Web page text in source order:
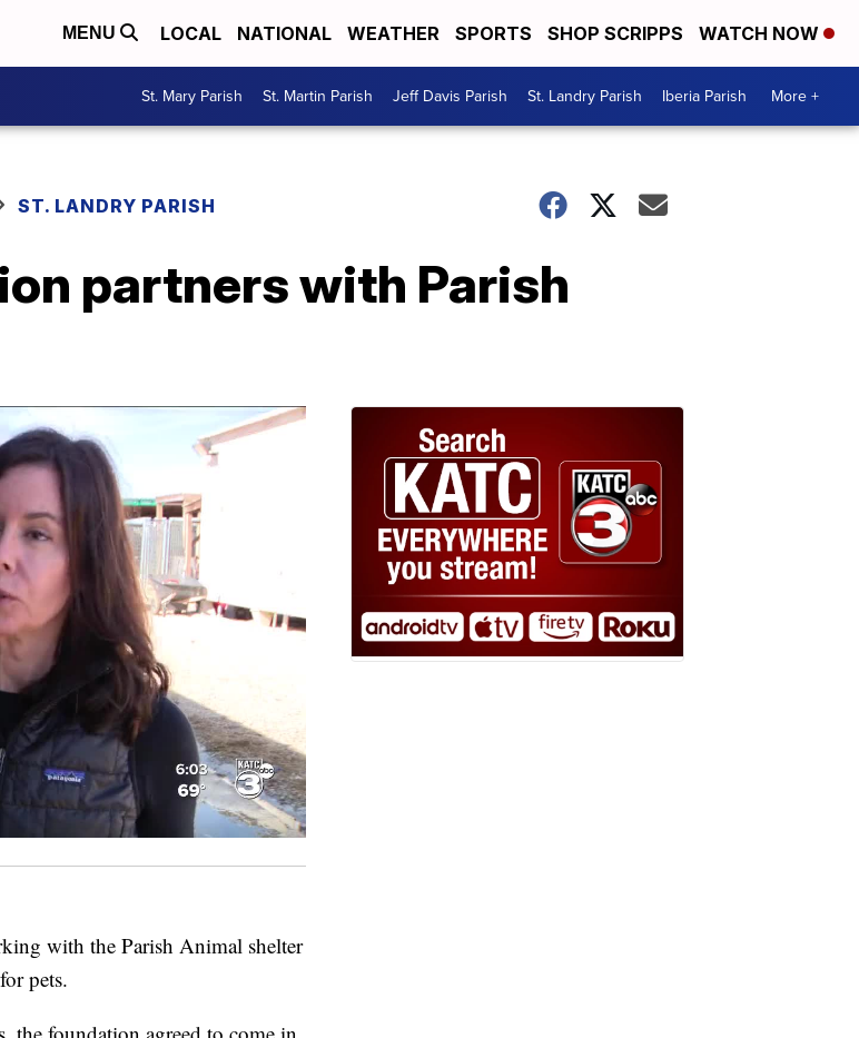
MENU LOCAL NATIONAL WEATHER SPORTS SHOP SCRIPPS WATCH NOW
St. Mary Parish St. Martin Parish Jeff Davis Parish St. Landry Parish Iberia Parish More +
ST. LANDRY PARISH
partners with Parish
with the Parish Animal shelter
pets.